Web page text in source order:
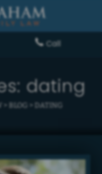
Call
dating
> BLOG > DATING